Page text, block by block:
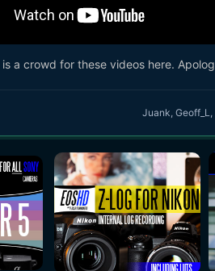
a crowd for these videos here.
Juank, Geoff_L,